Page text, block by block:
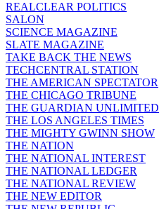
REALCLEAR POLITICS
SALON
SCIENCE MAGAZINE
SLATE MAGAZINE
TAKE BACK THE NEWS
TECHCENTRAL STATION
THE AMERICAN SPECTATOR
THE CHICAGO TRIBUNE
THE GUARDIAN UNLIMITED
THE LOS ANGELES TIMES
THE MIGHTY GWINN SHOW
THE NATION
THE NATIONAL INTEREST
THE NATIONAL LEDGER
THE NATIONAL REVIEW
THE NEW EDITOR